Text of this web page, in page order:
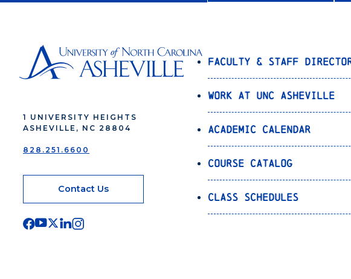
1 UNIVERSITY HEIGHTS
ASHEVILLE, NC 28804
828.251.6600
Contact Us
Faculty & Staff
Work at UNC Asheville
Academic Calendar
Course Catalog
Class Schedules